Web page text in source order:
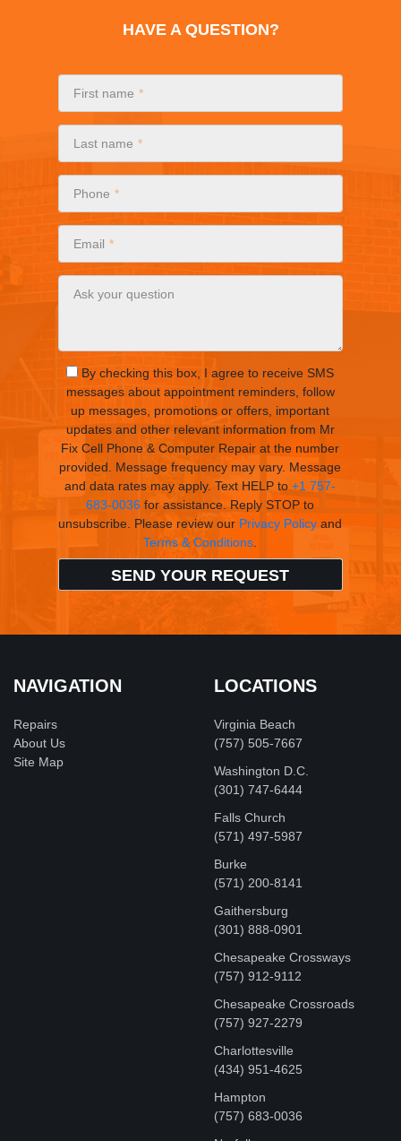
HAVE A QUESTION?
First name
Last name
Phone
Email
Ask your question
By checking this box, I agree to receive SMS
messages about appointment reminders, follow
up messages, promotions or offers, important
updates and other relevant information from Mr
Fix Cell Phone & Computer Repair at the number
provided. Message frequency may vary. Message
and data rates may apply. Text HELP to+1 757-
683-0036 for assistance. Reply STOP to
unsubscribe. Please review our Privacy Policy and
Terms & Conditions
NAVIGATION
Repairs
About Us
Site Map
LOCATIONS
Virginia Beach
(757) 505-7667
Washington D.C.
‪(301) 747-6444
Falls Church
(571) 497-5987
Burke
(571) 200-8141
Gaithersburg
(301) 888-0901
Chesapeake Crossways
(757) 912-9112
Chesapeake Crossroads
(757) 927-2279
Charlottesville
‪(434) 951-4625‬
Hampton
(757) 683-0036